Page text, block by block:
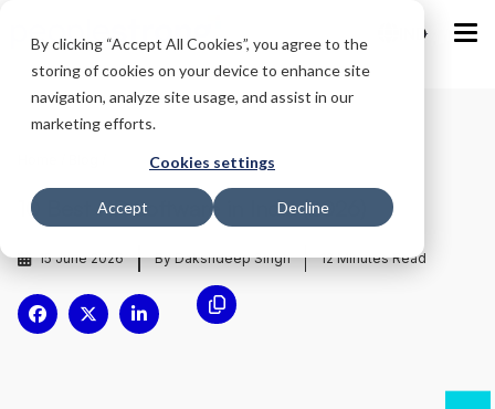
By clicking “Accept All Cookies”, you agree to the
storing of cookies on your device to enhance site
navigation, analyze site usage, and assist in our
marketing efforts.
Cookies settings
Accept Decline
IND
10 Best HR Software in India (2026)
15 June 2026 By Dakshdeep Singh 12 Minutes Read